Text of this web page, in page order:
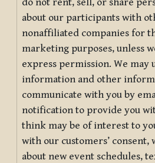
about our participants with
nonaffiliated companies for
marketing purposes, unless
express permission. We may
information and other
communicate with you by
notification to provide you
think may be of interest to
with our customers’
about new event schedules,